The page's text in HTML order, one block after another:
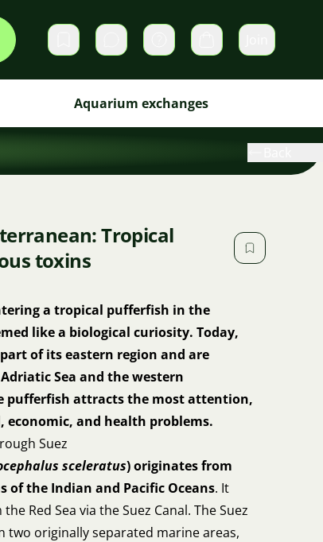
Private messages Cart
Aquarium exchanges
Tropical
toxins
a tropical pufferfish in the
like a biological curiosity. Today,
of its eastern region and are
Sea and the western
pufferfish attracts the most attention,
economic, and health problems.
Suez
sceleratus) originates from
the Indian and Pacific Oceans. It
Red Sea via the Suez Canal. The Suez
two originally separated marine areas,